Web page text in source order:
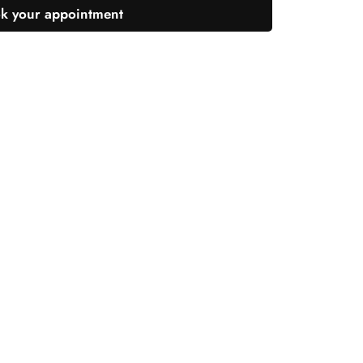
your appointment